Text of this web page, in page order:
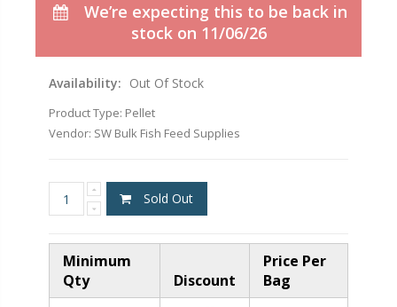
We’re expecting this to be back in
stock on 11/06/26
Availability: Out Of Stock
Product Type: Pellet
Vendor: SW Bulk Fish Feed Supplies
Sold Out
Minimum
Qty
Discount
Price Per
Bag